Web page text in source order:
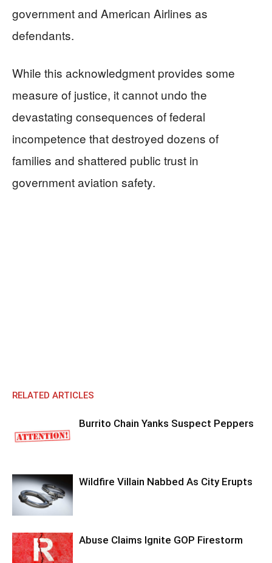
government and American Airlines as
defendants.
While this acknowledgment provides some
measure of justice, it cannot undo the
devastating consequences of federal
incompetence that destroyed dozens of
families and shattered public trust in
government aviation safety.
RELATED ARTICLES
Burrito Chain Yanks Suspect Peppers
Wildfire Villain Nabbed As City Erupts
Abuse Claims Ignite GOP Firestorm